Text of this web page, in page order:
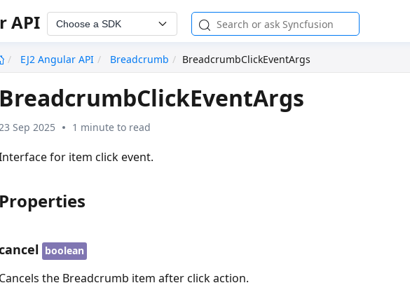
API Choose a SDK
EJ2 Angular API
Breadcrumb BreadcrumbClickEventArgs
BreadcrumbClickEventArgs
23 Sep 2025 1 minute to read
for item click event.
Properties
boolean
Cancels the Breadcrumb item after click action.